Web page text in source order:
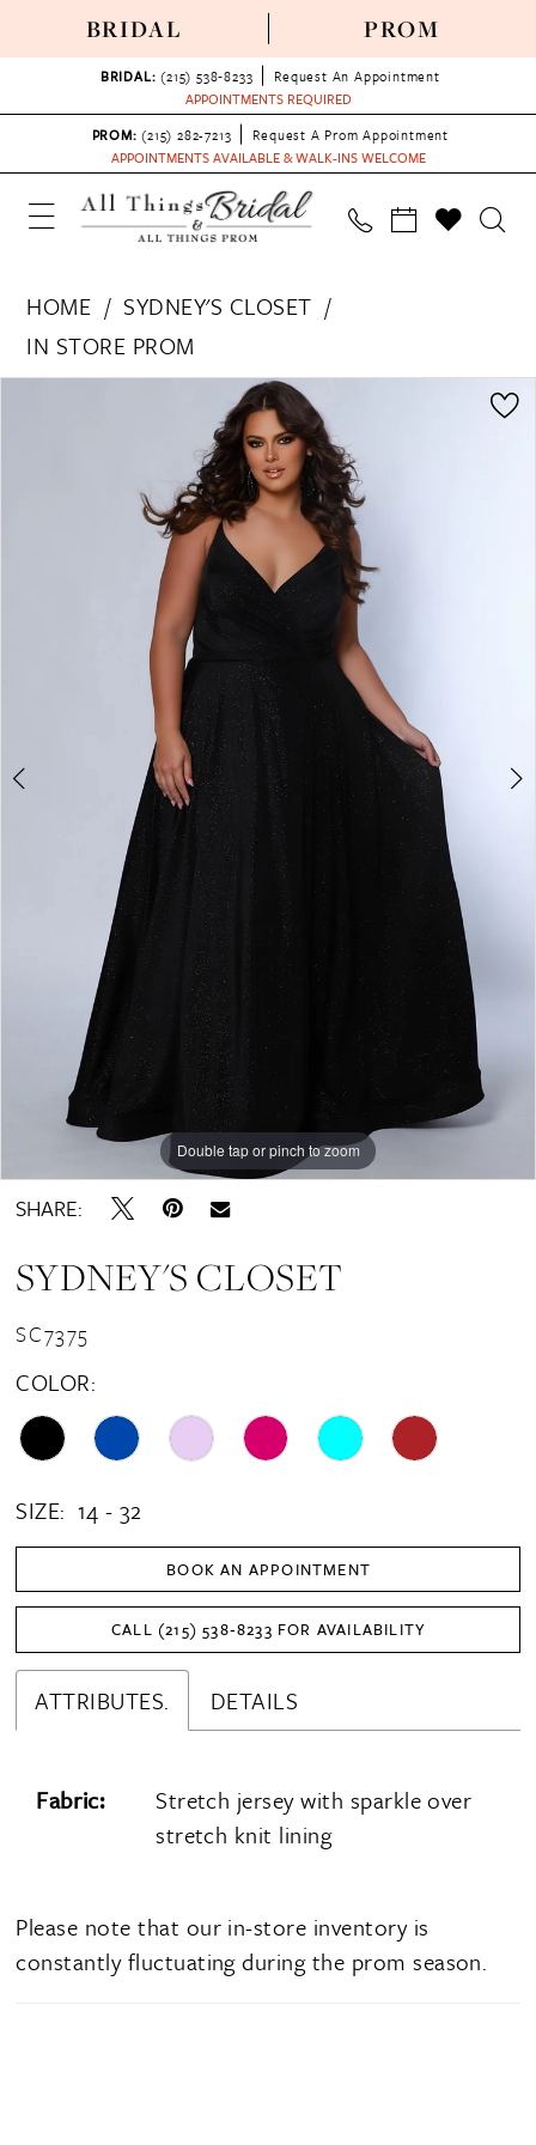
BRIDAL PROM
BRIDAL: (215) 538‑8233
Request An Appointment
APPOINTMENTS REQUIRED
PROM: (215) 282-7213
Request A Prom Appointment
APPOINTMENTS AVAILABLE & WALK-INS WELCOME
HOME
SYDNEY'S CLOSET
IN STORE PROM
PAUSE AUTOPLAY
PREVIOUS SLIDE
NEXT SLIDE
Double tap or pinch to zoom
Double tap or pinch to zoom
Double tap or pinch to zoom
SHARE:
SYDNEY'S CLOSET
SC7375
COLOR:
SIZE: 14 - 32
BOOK AN APPOINTMENT
CALL (215) 538‑8233 FOR AVAILABILITY
ATTRIBUTES. DETAILS
Fabric:
Stretch jersey with sparkle over
stretch knit lining
Please note that our in-store inventory is
constantly fluctuating during the prom season.